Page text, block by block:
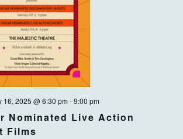
Nominated Live Action
Films
16, 2025 @ 6:30 pm -9:00 pm